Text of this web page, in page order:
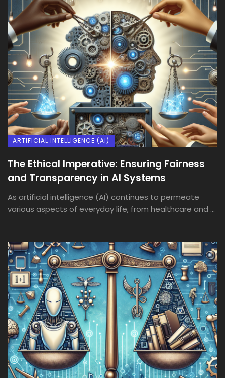
ARTIFICIAL INTELLIGENCE (AI)
The Ethical Imperative: Ensuring Fairness
and Transparency in AI Systems
As artificial intelligence (AI) continues to permeate
various aspects of everyday life, from healthcare and ...